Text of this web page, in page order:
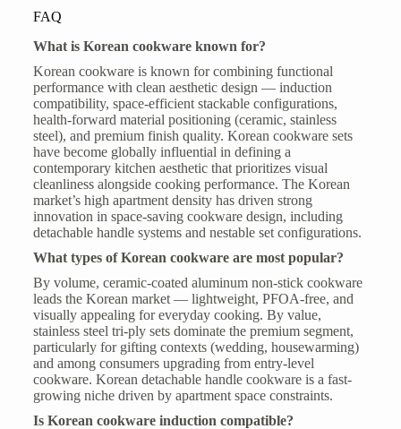
FAQ
What is Korean cookware known for?
Korean cookware is known for combining functional
performance with clean aesthetic design — induction
compatibility, space-efficient stackable configurations,
health-forward material positioning (ceramic, stainless
steel), and premium finish quality. Korean cookware sets
have become globally influential in defining a
contemporary kitchen aesthetic that prioritizes visual
cleanliness alongside cooking performance. The Korean
market’s high apartment density has driven strong
innovation in space-saving cookware design, including
detachable handle systems and nestable set configurations.
What types of Korean cookware are most popular?
By volume, ceramic-coated aluminum non-stick cookware
leads the Korean market — lightweight, PFOA-free, and
visually appealing for everyday cooking. By value,
stainless steel tri-ply sets dominate the premium segment,
particularly for gifting contexts (wedding, housewarming)
and among consumers upgrading from entry-level
cookware. Korean detachable handle cookware is a fast-
growing niche driven by apartment space constraints.
Is Korean cookware induction compatible?